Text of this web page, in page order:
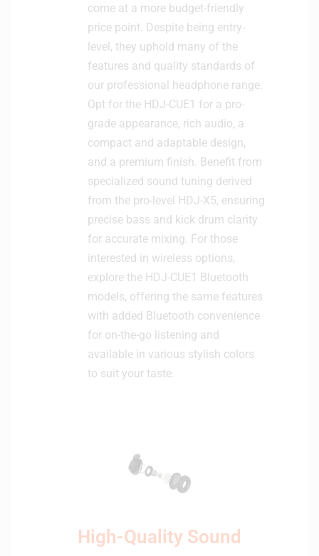
come at a more budget-friendly
price point. Despite being entry-
level, they uphold many of the
features and quality standards of
our professional headphone range.
Opt for the HDJ-CUE1 for a pro-
grade appearance, rich audio, a
compact and adaptable design,
and a premium finish. Benefit from
specialized sound tuning derived
from the pro-level HDJ-X5, ensuring
precise bass and kick drum clarity
for accurate mixing. For those
interested in wireless options,
explore the HDJ-CUE1 Bluetooth
models, offering the same features
with added Bluetooth convenience
for on-the-go listening and
available in various stylish colors
to suit your taste.
High-Quality Sound